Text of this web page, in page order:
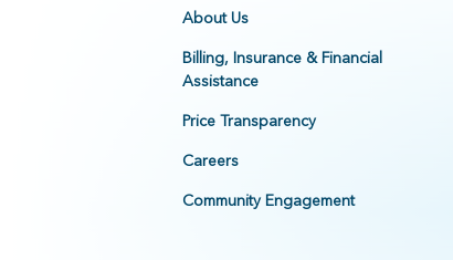
About Us
Billing, Insurance & Financial
Assistance
Price Transparency
Careers
Community Engagement